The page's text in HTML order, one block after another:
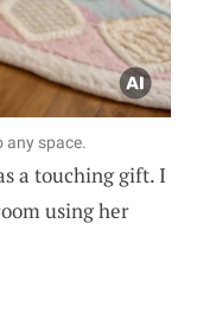
any space.
a touching gift. I
using her